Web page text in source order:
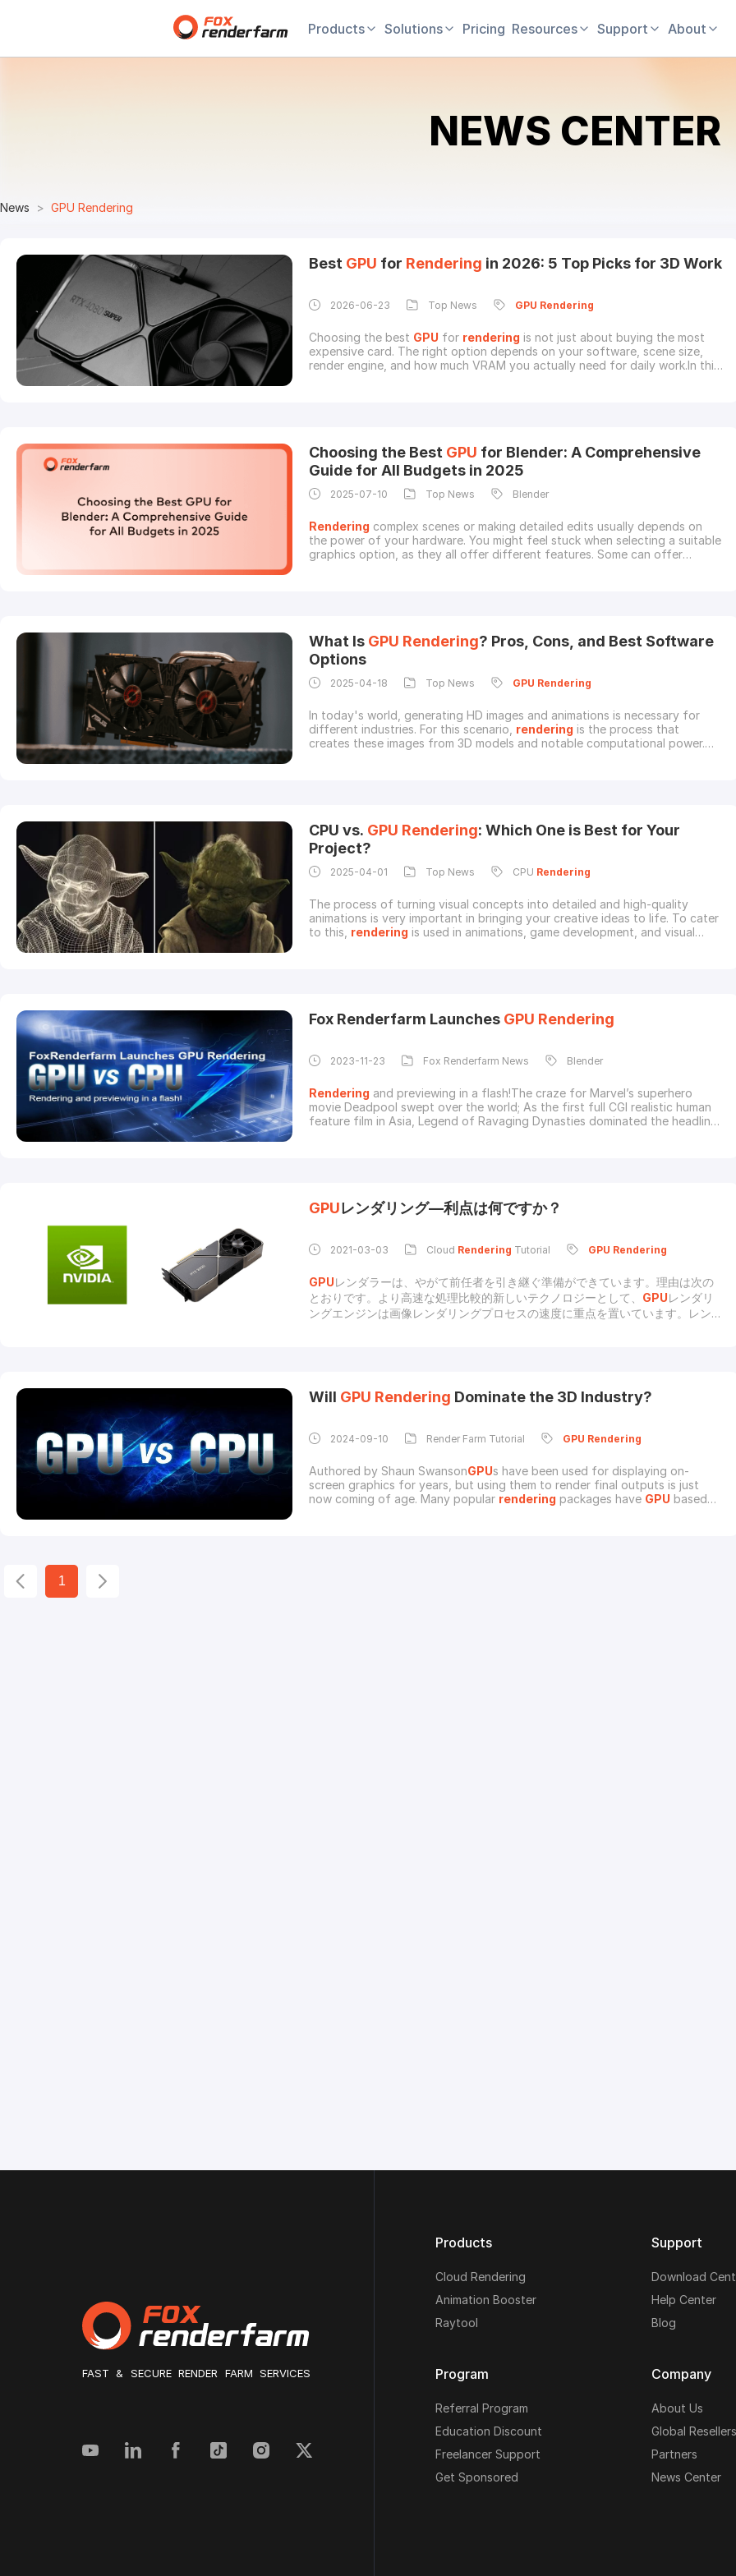
Products Solutions Pricing Resources Support About
NEWS CENTER
News GPU Rendering
Best GPU for Rendering in 2026: 5 Top Picks for 3D Work
2026-06-23 Top News GPU Rendering
Choosing the best GPU for rendering is not just about buying the most
expensive card. The right option depends on your software, scene size,
render engine, and how much VRAM you actually need for daily work.In this
Choosing the Best GPU for Blender: A Comprehensive
Guide for All Budgets in 2025
2025-07-10 Top News Blender
Rendering complex scenes or making detailed edits usually depends on
the power of your hardware. You might feel stuck when selecting a suitable
graphics option, as they all offer different features. Some can offer
What Is GPU Rendering? Pros, Cons, and Best Software
Options
2025-04-18 Top News GPU Rendering
In today's world, generating HD images and animations is necessary for
different industries. For this scenario, rendering is the process that
creates these images from 3D models and notable computational power.
CPU vs. GPU Rendering: Which One is Best for Your
Project?
2025-04-01 Top News CPU Rendering
The process of turning visual concepts into detailed and high-quality
animations is very important in bringing your creative ideas to life. To cater
to this, rendering is used in animations, game development, and visual
Fox Renderfarm Launches GPU Rendering
2023-11-23 Fox Renderfarm News Blender
Rendering and previewing in a flash!The craze for Marvel’s superhero
movie Deadpool swept over the world; As the first full CGI realistic human
feature film in Asia, Legend of Ravaging Dynasties dominated the headlines
GPUレンダリング—利点は何ですか？
2021-03-03 Cloud Rendering Tutorial GPU Rendering
GPUレンダラーは、やがて前任者を引き継ぐ準備ができています。理由は次の
とおりです。より高速な処理比較的新しいテクノロジーとして、 GPUレンダリ
ングエンジンは画像レンダリングプロセスの速度に重点を置いています。レンダ
て、ハイエンドの設計にはリソースを大量に消費するシステムが必要になり、そ
の結果、投資の多いCPUレンダリングクラスターが必要になります。それどこ
（光沢のある反射や被写界深度など）を実行し、複数のユニットをインストール
Will GPU Rendering Dominate the 3D Industry?
2024-09-10 Render Farm Tutorial GPU Rendering
Authored by Shaun SwansonGPUs have been used for displaying on-
screen graphics for years, but using them to render final outputs is just
now coming of age. Many popular rendering packages have GPU based
1
FAST & SECURE RENDER FARM SERVICES
Products
Cloud Rendering
Animation Booster
Raytool
Support
Download
Help Center
Blog
Program
Referral Program
Education Discount
Freelancer Support
Get Sponsored
Company
About Us
Global Resellers
Partners
News Center